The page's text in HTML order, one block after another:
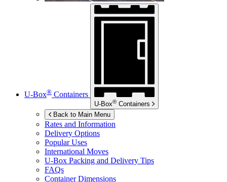
U-Box® Containers
U-Box® Containers
Back to Main Menu
Rates and Information
Delivery Options
Popular Uses
International Moves
U-Box Packing and Delivery Tips
FAQs
Container Dimensions